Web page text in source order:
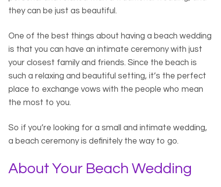
they can be just as beautiful.
One of the best things about having a beach wedding
is that you can have an intimate ceremony with just
your closest family and friends. Since the beach is
such a relaxing and beautiful setting, it’s the perfect
place to exchange vows with the people who mean
the most to you.
So if you’re looking for a small and intimate wedding,
a beach ceremony is definitely the way to go.
About Your Beach Wedding